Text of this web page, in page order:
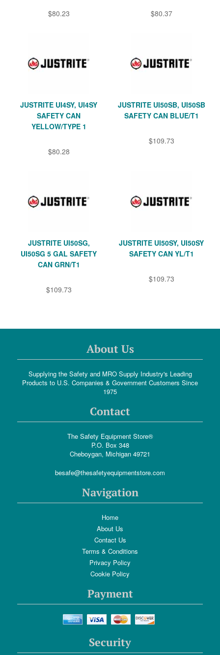
$80.23 $80.37
JUSTRITE UI4SY, UI4SY
SAFETY CAN
YELLOW/TYPE 1
$80.28
JUSTRITE UI50SB, UI50SB
SAFETY CAN BLUE/T1
$109.73
JUSTRITE UI50SG,
UI50SG 5 GAL SAFETY
CAN GRN/T1
$109.73
JUSTRITE UI50SY, UI50SY
SAFETY CAN YL/T1
$109.73
About Us
Supplying the Safety and MRO Supply Industry's Leading
Products to U.S. Companies & Government Customers Since
1975
Contact
The Safety Equipment Store®
P.O. Box 348
Cheboygan, Michigan 49721
besafe@thesafetyequipmentstore.com
Navigation
Home
About Us
Contact Us
Terms & Conditions
Privacy Policy
Cookie Policy
Payment
Security